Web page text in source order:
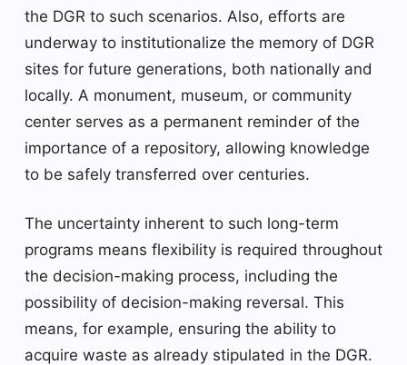
the DGR to such scenarios. Also, efforts are
underway to institutionalize the memory of DGR
sites for future generations, both nationally and
locally. A monument, museum, or community
center serves as a permanent reminder of the
importance of a repository, allowing knowledge
to be safely transferred over centuries.
The uncertainty inherent to such long-term
programs means flexibility is required throughout
the decision-making process, including the
possibility of decision-making reversal. This
means, for example, ensuring the ability to
acquire waste as already stipulated in the DGR.